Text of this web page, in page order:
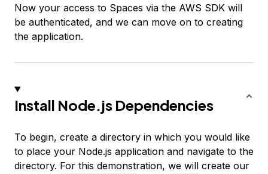
Now your access to Spaces via the AWS SDK will
be authenticated, and we can move on to creating
the application.
Install Node.js Dependencies
To begin, create a directory in which you would like
to place your Node.js application and navigate to the
directory. For this demonstration, we will create our